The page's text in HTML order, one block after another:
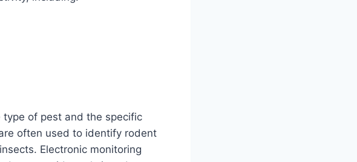
of pest and the specific
often used to identify rodent
Electronic monitoring